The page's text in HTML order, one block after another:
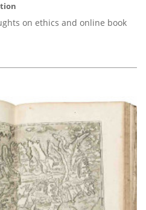
on ethics and online book